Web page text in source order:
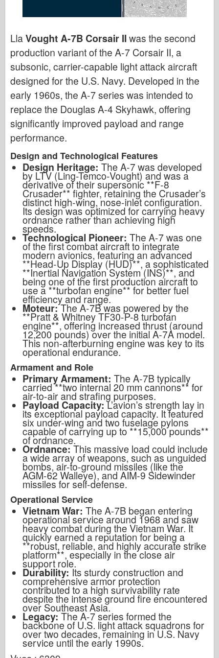
LlaVought A-7B Corsair IIwas the second
production variant of the A-7 Corsair II, a
subsonic, carrier-capable light attack aircraft
designed for the U.S. Navy. Developed in the
early 1960s, the A-7 series was intended to
replace the Douglas A-4 Skyhawk, offering
significantly improved payload and range
performance.
Design and Technological Features
Design Heritage: The A-7 was developed
by LTV (Ling-Temco-Vought) and was a
derivative of their supersonic **F-8
Crusader** fighter, retaining the Crusader’s
distinct high-wing, nose-inlet configuration.
Its design was optimized for carrying heavy
ordnance rather than achieving high
speeds.
Technological Pioneer: The A-7 was one
of the first combat aircraft to integrate
modern avionics, featuring an advanced
**Head-Up Display (HUD)**, a sophisticated
**Inertial Navigation System (INS)**, and
being one of the first production aircraft to
use a **turbofan engine** for better fuel
efficiency and range.
Moteur: The A-7B was powered by the
**Pratt & Whitney TF30-P-8 turbofan
engine**, offering increased thrust (around
12,200 pounds) over the initial A-7A model.
This non-afterburning engine was key to its
operational endurance.
Armament and Role
Primary Armament: The A-7B typically
carried **two internal 20 mm cannons** for
air-to-air and strafing purposes.
Payload Capacity:L’avion’s strength lay in
its exceptional payload capacity. It featured
six under-wing and two fuselage pylons
capable of carrying up to **15,000 pounds**
of ordnance.
Ordnance: This massive load could include
a wide array of weapons, such as unguided
bombs, air-to-ground missiles (like the
AGM-62 Walleye), and AIM-9 Sidewinder
missiles for self-defense.
Operational Service
Vietnam War: The A-7B began entering
operational service around 1968 and saw
heavy combat during the Vietnam War. It
quickly earned a reputation for being a
**robust, reliable, and highly accurate strike
platform**, especially in the close air
support role.
Durability: Its sturdy construction and
comprehensive armor protection
contributed to a high survivability rate
despite the intense ground fire encountered
over Southeast Asia.
Legacy: The A-7 series formed the
backbone of U.S. light attack squadrons for
over two decades, remaining in U.S. Navy
service until the early 1990s.